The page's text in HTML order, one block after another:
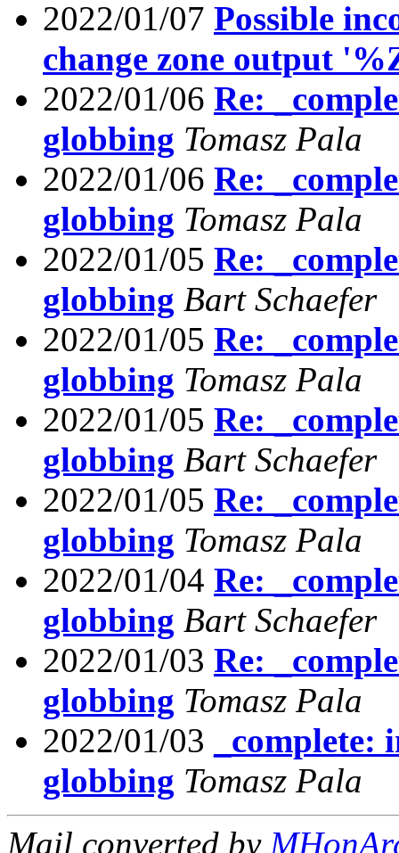
2022/01/07 Possible
change zone output
2022/01/06 Re:
globbing Tomasz Pala
2022/01/06 Re:
globbing Tomasz Pala
2022/01/05 Re:
globbing Bart Schaefer
2022/01/05 Re:
globbing Tomasz Pala
2022/01/05 Re:
globbing Bart Schaefer
2022/01/05 Re:
globbing Tomasz Pala
2022/01/04 Re:
globbing Bart Schaefer
2022/01/03 Re:
globbing Tomasz Pala
2022/01/03
globbing Tomasz Pala
Mail converted by